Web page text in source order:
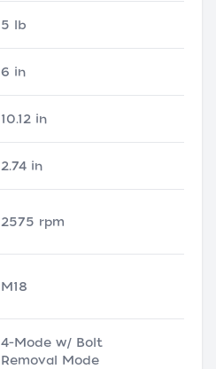
5 lb
6 in
10.12 in
2.74 in
2575 rpm
M18
4-Mode w/ Bolt
Removal Mode